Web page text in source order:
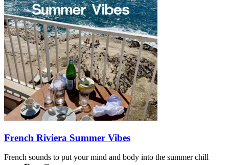
French Riviera Summer Vibes
French sounds to put your mind and body into the summer chill